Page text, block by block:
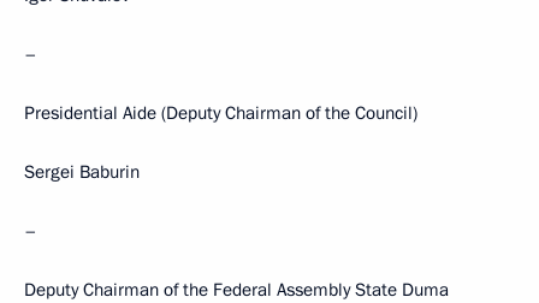
–
Presidential Aide (Deputy Chairman of the Council)
Sergei Baburin
–
Deputy Chairman of the Federal Assembly State Duma